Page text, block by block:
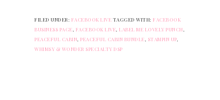
FILED UNDER: FACEBOOK LIVE TAGGED WITH: FACEBOOK
BUSINESS PAGE, FACEBOOK LIVE, LABEL ME LOVELY PUNCH,
PEACEFUL CABIN, PEACEFUL CABIN BUNDLE, STAMPIN UP,
WHIMSY & WONDER SPECIALTY DSP